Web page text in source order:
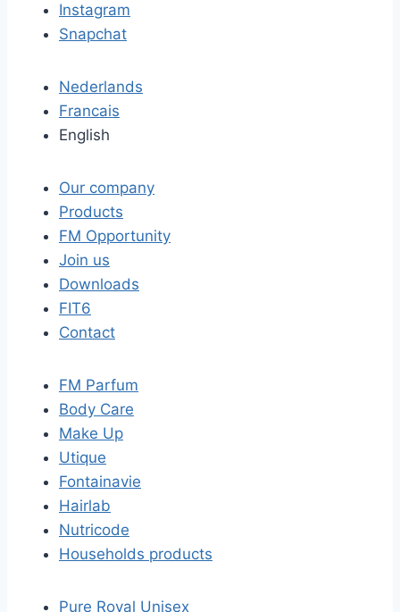
Instagram
Snapchat
Nederlands
Francais
English
Our company
Products
FM Opportunity
Join us
Downloads
FIT6
Contact
FM Parfum
Body Care
Make Up
Utique
Fontainavie
Hairlab
Nutricode
Households products
Pure Royal Unisex